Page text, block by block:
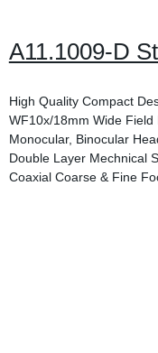
A11.1009-D
High Quality Compact
WF10x/18mm Wide Field
Monocular, Binocular
Double Layer Mechnical
Coaxial Coarse & Fine